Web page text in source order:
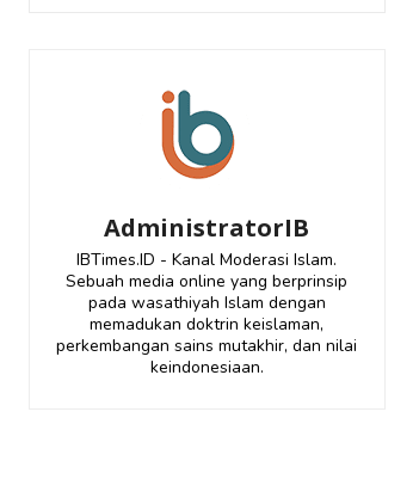
AdministratorIB
IBTimes.ID - Kanal Moderasi Islam.
Sebuah media online yang berprinsip
pada wasathiyah Islam dengan
memadukan doktrin keislaman,
perkembangan sains mutakhir, dan nilai
keindonesiaan.